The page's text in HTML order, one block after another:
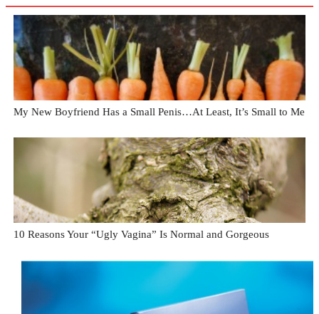
My New Boyfriend Has a Small Penis…At Least, It’s Small to Me
10 Reasons Your “Ugly Vagina” Is Normal and Gorgeous